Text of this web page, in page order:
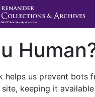
helps us prevent bots
keeping it